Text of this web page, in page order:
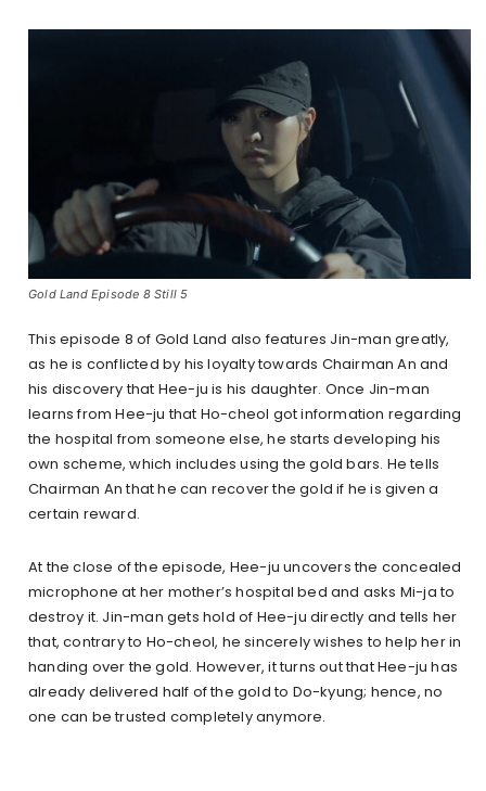
Gold Land Episode 8 Still 5
This episode 8 of Gold Land also features Jin-man greatly,
as he is conflicted by his loyalty towards Chairman An and
his discovery that Hee-ju is his daughter. Once Jin-man
learns from Hee-ju that Ho-cheol got information regarding
the hospital from someone else, he starts developing his
own scheme, which includes using the gold bars. He tells
Chairman An that he can recover the gold if he is given a
certain reward.
At the close of the episode, Hee-ju uncovers the concealed
microphone at her mother’s hospital bed and asks Mi-ja to
destroy it. Jin-man gets hold of Hee-ju directly and tells her
that, contrary to Ho-cheol, he sincerely wishes to help her in
handing over the gold. However, it turns out that Hee-ju has
already delivered half of the gold to Do-kyung; hence, no
one can be trusted completely anymore.